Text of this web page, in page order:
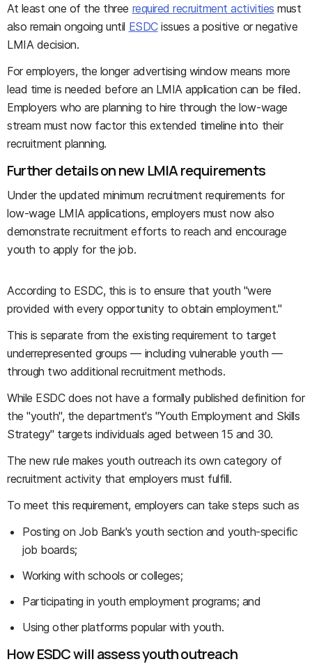
At least one of the three required recruitment activities must
also remain ongoing until ESDCissues a positive or negative
LMIA decision.
For employers, the longer advertising window means more
lead time is needed before an LMIA application can be filed.
Employers who are planning to hire through the low-wage
stream must now factor this extended timeline into their
recruitment planning.
Further details on new LMIA requirements
Under the updated minimum recruitment requirements for
low-wage LMIA applications, employers must now also
demonstrate recruitment efforts to reach and encourage
youth to apply for the job.
According to ESDC, this is to ensure that youth "were
provided with every opportunity to obtain employment."
This is separate from the existing requirement to target
underrepresented groups — including vulnerable youth —
through two additional recruitment methods.
While ESDC does not have a formally published definition for
the "youth", the department's "Youth Employment and Skills
Strategy" targets individuals aged between 15 and 30.
The new rule makes youth outreach its own category of
recruitment activity that employers must fulfill.
To meet this requirement, employers can take steps such as
Posting on Job Bank's youth section and youth-specific
job boards;
Working with schools or colleges;
Participating in youth employment programs; and
Using other platforms popular with youth.
How ESDC will assess youth outreach